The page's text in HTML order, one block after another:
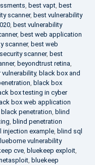
, best vapt, best
scanner, best vulnerability
, best vulnerability
, best web application
scanner, best web
scanner, best
, beyondtrust retina,
vulnerability, black box and
, black box
box testing in cyber
box web application
black penetration, blind
, blind penetration
injection example, blind sql
vulnerability
cve, bluekeep exploit,
, bluekeep